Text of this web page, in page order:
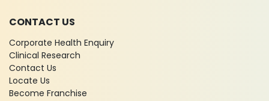
CONTACT US
Corporate Health Enquiry
Clinical Research
Contact Us
Locate Us
Become Franchise